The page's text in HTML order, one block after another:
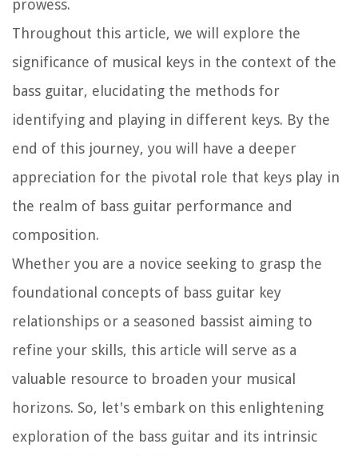
prowess.
Throughout this article, we will explore the
significance of musical keys in the context of the
bass guitar, elucidating the methods for
identifying and playing in different keys. By the
end of this journey, you will have a deeper
appreciation for the pivotal role that keys play in
the realm of bass guitar performance and
composition.
Whether you are a novice seeking to grasp the
foundational concepts of bass guitar key
relationships or a seasoned bassist aiming to
refine your skills, this article will serve as a
valuable resource to broaden your musical
horizons. So, let's embark on this enlightening
exploration of the bass guitar and its intrinsic